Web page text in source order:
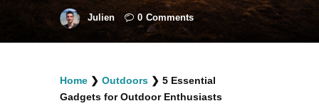
facebook
twitterinstagramm
youtube-
1
pinterest-
circled
Julien 0 Comments
Home ❯ Outdoors ❯ 5 Essential
Gadgets for Outdoor Enthusiasts